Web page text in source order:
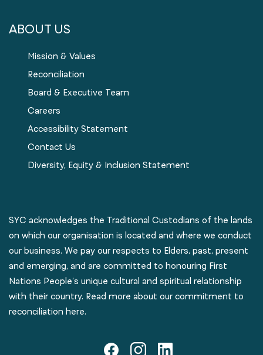
ABOUT US
Mission & Values
Reconciliation
Board & Executive Team
Careers
Accessibility Statement
Contact Us
Diversity, Equity & Inclusion Statement
SYC acknowledges the Traditional Custodians of the lands
on which our organisation is located and where we conduct
our business. We pay our respects to Elders, past, present
and emerging, and are committed to honouring First
Nations People’s unique cultural and spiritual relationship
with their country. Read more about our commitment to
reconciliation here.